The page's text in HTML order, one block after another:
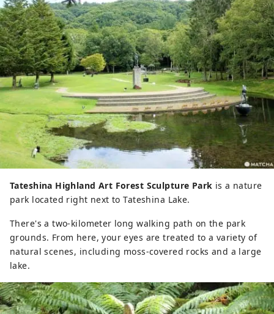
Tateshina Highland Art Forest Sculpture Park is a nature
park located right next to Tateshina Lake.
There's a two-kilometer long walking path on the park
grounds. From here, your eyes are treated to a variety of
natural scenes, including moss-covered rocks and a large
lake.